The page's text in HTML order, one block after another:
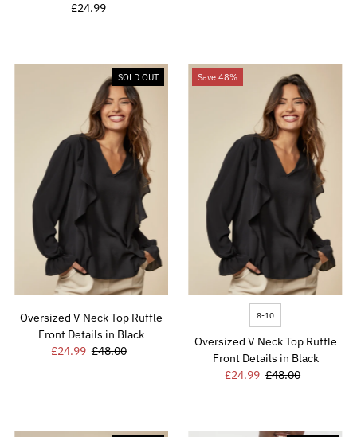
Regular
£24.99
SOLD OUT
Oversized V Neck Top Ruffle
Front Details in Black
Sale
£24.99 Regular
£48.00
Save 48%
8-10
Oversized V Neck Top Ruffle
Front Details in Black
Sale
£24.99 Regular
£48.00